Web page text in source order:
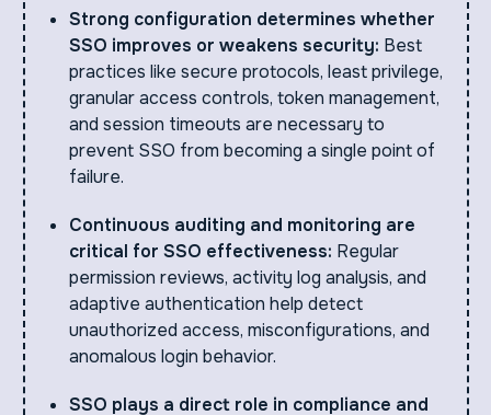
Strong configuration determines whether
SSO improves or weakens security: Best
practices like secure protocols, least privilege,
granular access controls, token management,
and session timeouts are necessary to
prevent SSO from becoming a single point of
failure.
Continuous auditing and monitoring are
critical for SSO effectiveness: Regular
permission reviews, activity log analysis, and
adaptive authentication help detect
unauthorized access, misconfigurations, and
anomalous login behavior.
SSO plays a direct role in compliance and